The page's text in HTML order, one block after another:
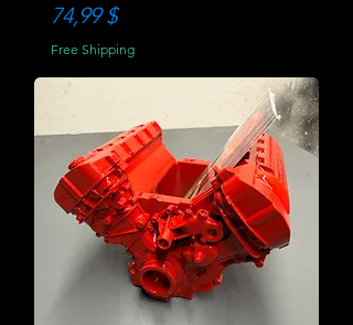
Preis
74,99 $
Free Shipping